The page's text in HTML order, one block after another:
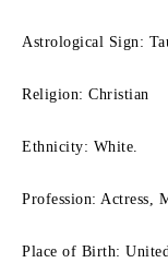
Astrological Sign:
Religion: Christian
Ethnicity: White.
Profession: Actress,
Place of Birth: